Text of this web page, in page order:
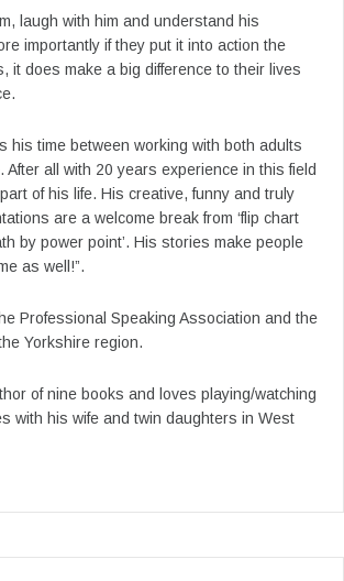
laugh with him and understand his
importantly if they put it into action the
it does make a big difference to their lives
his time between working with both adults
After all with 20 years experience in this field
of his life. His creative, funny and truly
are a welcome break from ‘flip chart
by power point’. His stories make people
as well!”.
Professional Speaking Association and the
Yorkshire region.
of nine books and loves playing/watching
with his wife and twin daughters in West